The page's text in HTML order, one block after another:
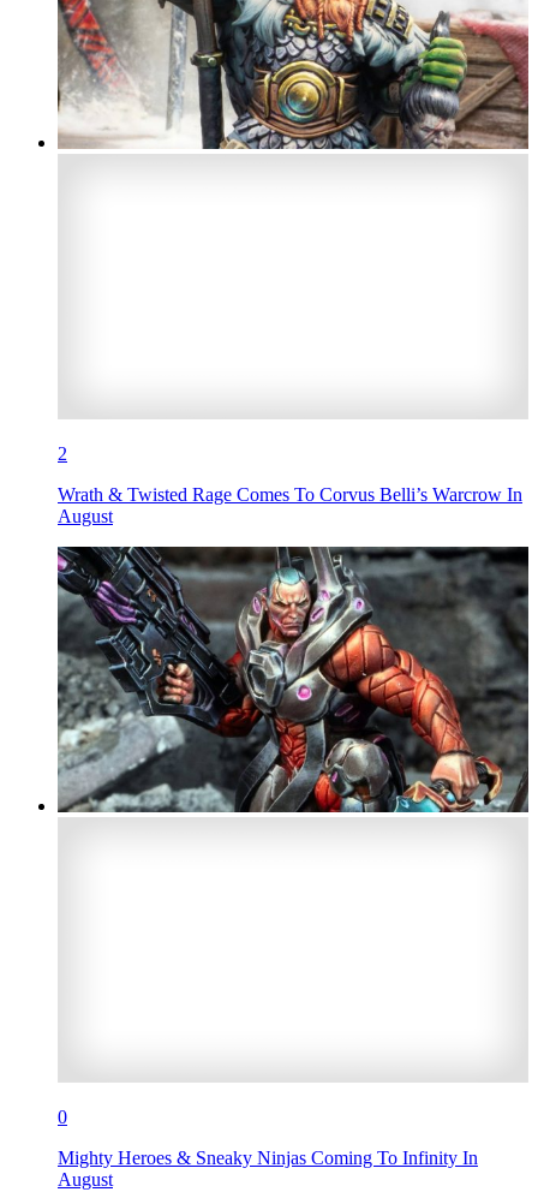
2
Wrath & Twisted Rage Comes To Corvus Belli’s Warcrow In
August
0
Mighty Heroes & Sneaky Ninjas Coming To Infinity In
August